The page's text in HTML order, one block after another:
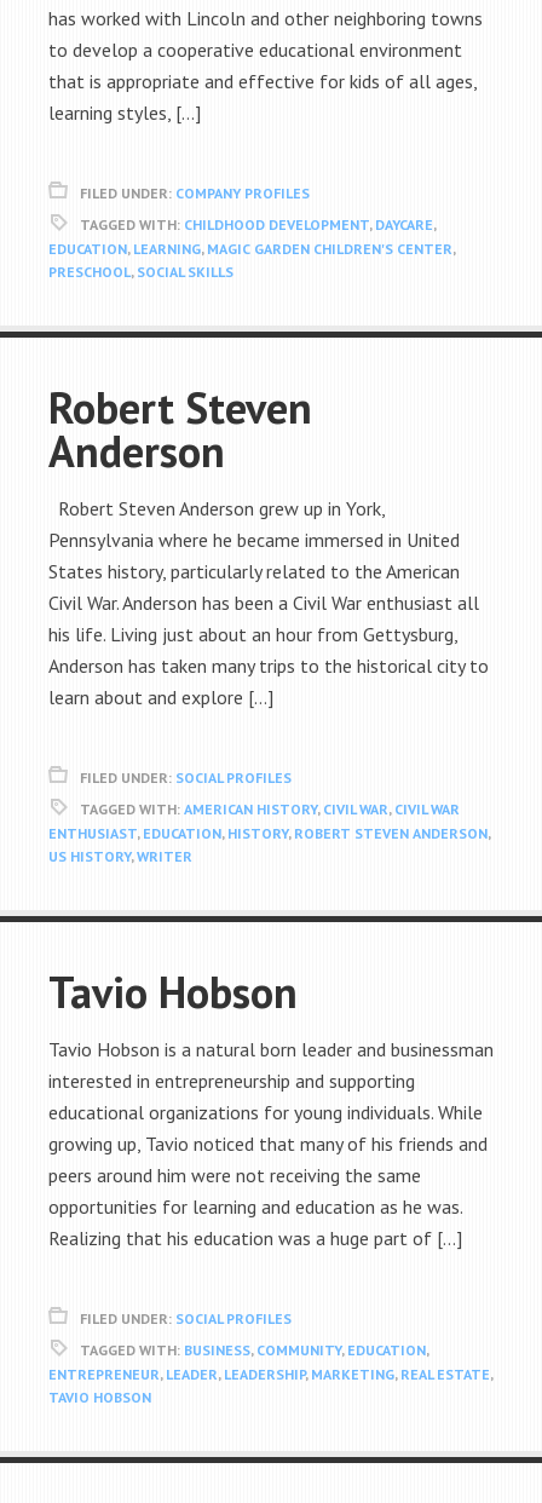
has worked with Lincoln and other neighboring towns
to develop a cooperative educational environment
that is appropriate and effective for kids of all ages,
learning styles, […]
FILED UNDER: COMPANY PROFILES
TAGGED WITH: CHILDHOOD DEVELOPMENT, DAYCARE,
EDUCATION, LEARNING, MAGIC GARDEN CHILDREN'S CENTER,
PRESCHOOL, SOCIAL SKILLS
Robert Steven
Anderson
Robert Steven Anderson grew up in York,
Pennsylvania where he became immersed in United
States history, particularly related to the American
Civil War. Anderson has been a Civil War enthusiast all
his life. Living just about an hour from Gettysburg,
Anderson has taken many trips to the historical city to
learn about and explore […]
FILED UNDER: SOCIAL PROFILES
TAGGED WITH: AMERICAN HISTORY, CIVIL WAR, CIVIL WAR
ENTHUSIAST, EDUCATION, HISTORY, ROBERT STEVEN ANDERSON,
US HISTORY,WRITER
Tavio Hobson
Tavio Hobson is a natural born leader and businessman
interested in entrepreneurship and supporting
educational organizations for young individuals. While
growing up, Tavio noticed that many of his friends and
peers around him were not receiving the same
opportunities for learning and education as he was.
Realizing that his education was a huge part of […]
FILED UNDER: SOCIAL PROFILES
TAGGED WITH: BUSINESS, COMMUNITY, EDUCATION,
ENTREPRENEUR, LEADER, LEADERSHIP, MARKETING, REAL ESTATE,
TAVIO HOBSON